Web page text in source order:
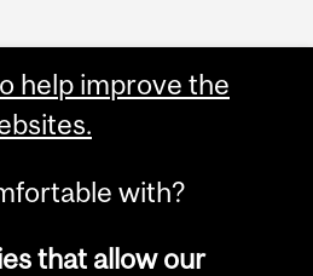
help improve the
with?
that allow our